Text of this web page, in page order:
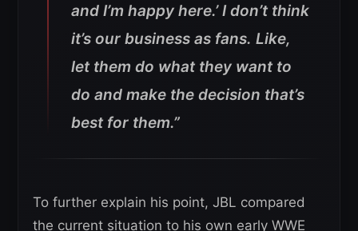
and I’m happy here.’ I don’t think
it’s our business as fans. Like,
let them do what they want to
do and make the decision that’s
best for them.”
To further explain his point, JBL compared
the current situation to his own early WWE